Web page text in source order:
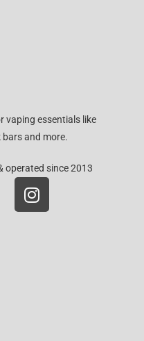
vaping essentials like
bars and more.
operated since 2013